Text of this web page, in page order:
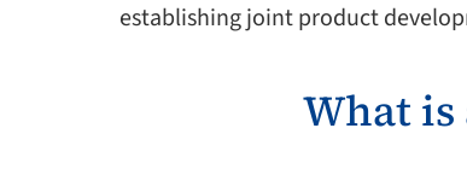
establishing joint product
What